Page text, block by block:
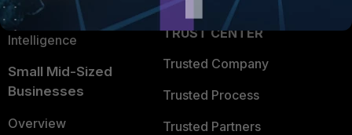
FortiGuard Labs Threat
Intelligence
Small Mid-Sized
Businesses
Overview
TRUST CENTER
Trusted Company
Trusted Process
Trusted Partners